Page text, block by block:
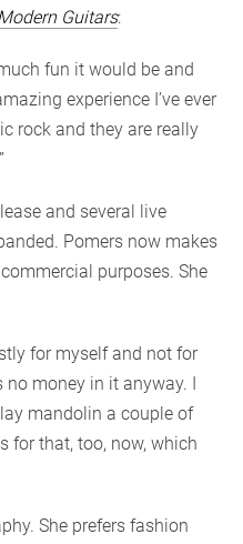
Guitars:
fun it would be and
experience I’ve ever
rock and they are really
and several live
Pomers now makes
purposes. She
for myself and not for
money in it anyway. I
mandolin a couple of
for that, too, now, which
She prefers fashion